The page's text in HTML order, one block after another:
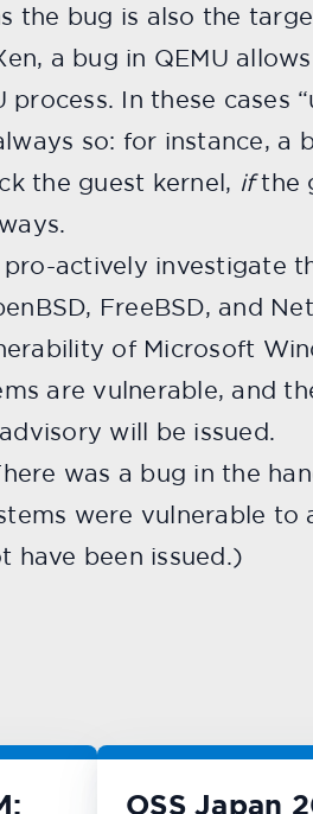
the bug is also the
a bug in QEMU
In these cases
so: for instance, a
the guest kernel, ifthe
pro-actively investigate
FreeBSD, and
of Microsoft
are vulnerable, and
will be issued.
was a bug in the
were vulnerable to
have been issued.)
OSS Japan